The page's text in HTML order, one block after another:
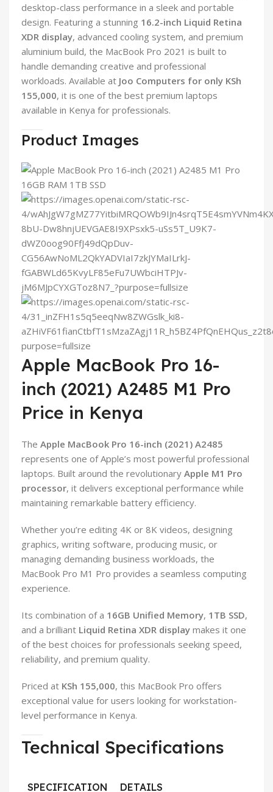
desktop-class performance in a sleek and portable
design. Featuring a stunning 16.2-inch Liquid Retina
XDR display, advanced cooling system, and premium
aluminium build, the MacBook Pro 2021 is built to
handle demanding creative and professional
workloads. Available at Joo Computers for only KSh
155,000, it is one of the best premium laptops
available in Kenya for professionals.
Product Images
Apple MacBook Pro 16-
inch (2021) A2485 M1 Pro
Price in Kenya
The Apple MacBook Pro 16-inch (2021) A2485
represents one of Apple’s most powerful professional
laptops. Built around the revolutionary Apple M1 Pro
processor, it delivers exceptional performance while
maintaining remarkable battery efficiency.
Whether you’re editing 4K or 8K videos, designing
graphics, writing software, producing music, or
managing demanding business workloads, the
MacBook Pro M1 Pro provides a seamless computing
experience.
Its combination of a 16GB Unified Memory, 1TB SSD,
and a brilliant Liquid Retina XDR display makes it one
of the best choices for professionals seeking speed,
reliability, and premium quality.
Priced at KSh 155,000, this MacBook Pro offers
exceptional value for users looking for workstation-
level performance in Kenya.
Technical Specifications
SPECIFICATION DETAILS